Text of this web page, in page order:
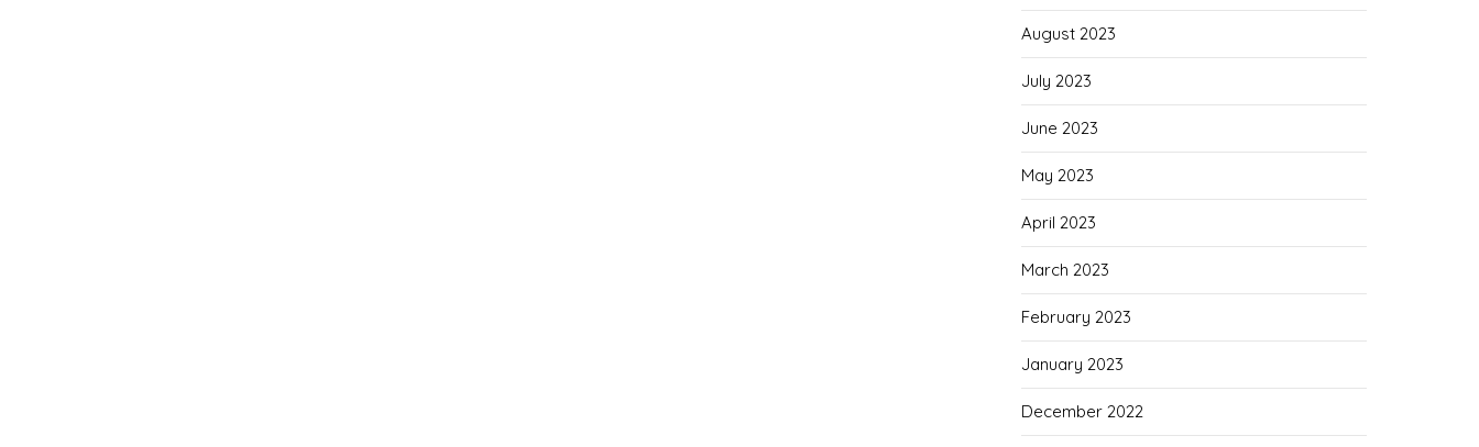
August 2023
July 2023
June 2023
May 2023
April 2023
March 2023
February 2023
January 2023
December 2022